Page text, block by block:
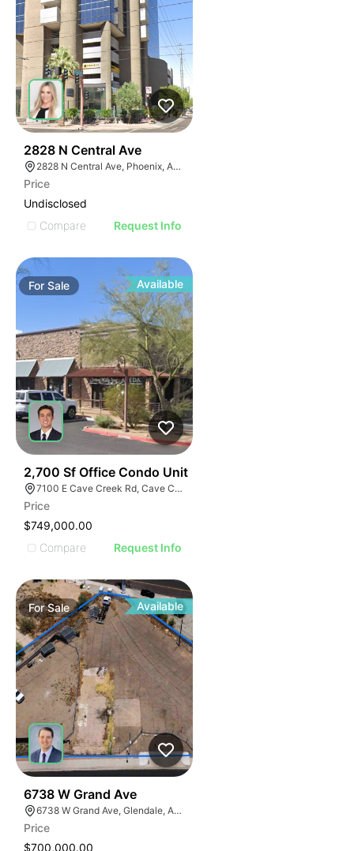
2828 N Central Ave
2828 N Central Ave, Phoenix, AZ 85004
Price
Undisclosed
Compare
Request Info
ForSale Available
2,700 Sf Office Condo Unit
7100 E Cave Creek Rd, Cave Creek, AZ 85331
Price
$749,000.00
Compare
Request Info
ForSale Available
6738 W Grand Ave
6738 W Grand Ave, Glendale, AZ 85301
Price
$700,000.00